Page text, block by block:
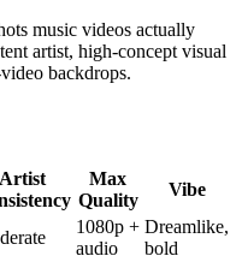
music videos actually
artist, high-concept visual
backdrops.
Artist
Max
Quality
Vibe
1080p +
audio
Dreamlike,
bold